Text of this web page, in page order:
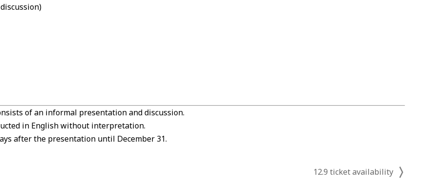
of an informal presentation and discussion.
in English without interpretation.
after the presentation until December 31.
12.9 ticket availability